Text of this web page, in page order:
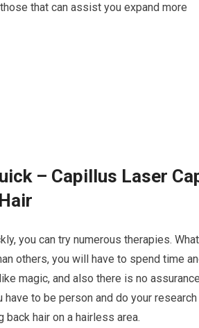
that can assist you expand more
– Capillus Laser
you can try numerous therapies. What
others, you will have to spend time
magic, and also there is no
to be person and do your research
hair on a hairless area.